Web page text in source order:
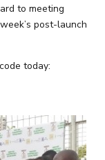
to meeting
post-launch
today: